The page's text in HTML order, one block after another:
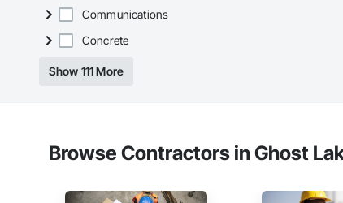
Communications
Concrete
Show 111 More
Browse Contractors in Ghost